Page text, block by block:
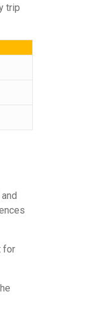
trip
for